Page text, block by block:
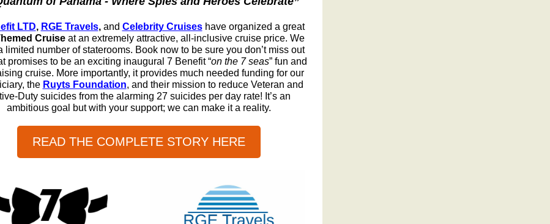
LTD, RGE Travels,and Celebrity Cruiseshave organized a great
Cruiseat an extremely attractive, all-inclusive cruise price. We
limited number of staterooms. Book now to be sure you don’t miss out
promises to be an exciting inaugural 7 Benefit “on the 7 seas” fun and
cruise. More importantly, it provides much needed funding for our
the Ruyts Foundation, and their mission to reduce Veteran and
Duty suicides from the alarming 27 suicides per day rate! It’s an
ambitious goal but with your support; we can make it a reality.
READ THE COMPLETE STORY HERE